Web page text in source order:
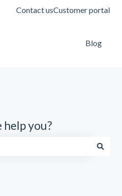
translations
Contact usCustomer portal
Blog
help you?